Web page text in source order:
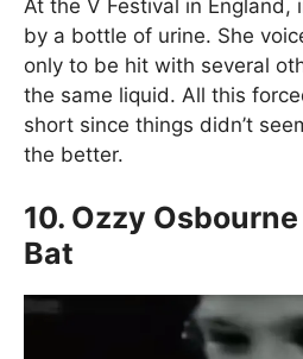
At the V Festival in England,
by a bottle of urine. She
only to be hit with several
the same liquid. All this
short since things didn’t
the better.
10. Ozzy
Bat